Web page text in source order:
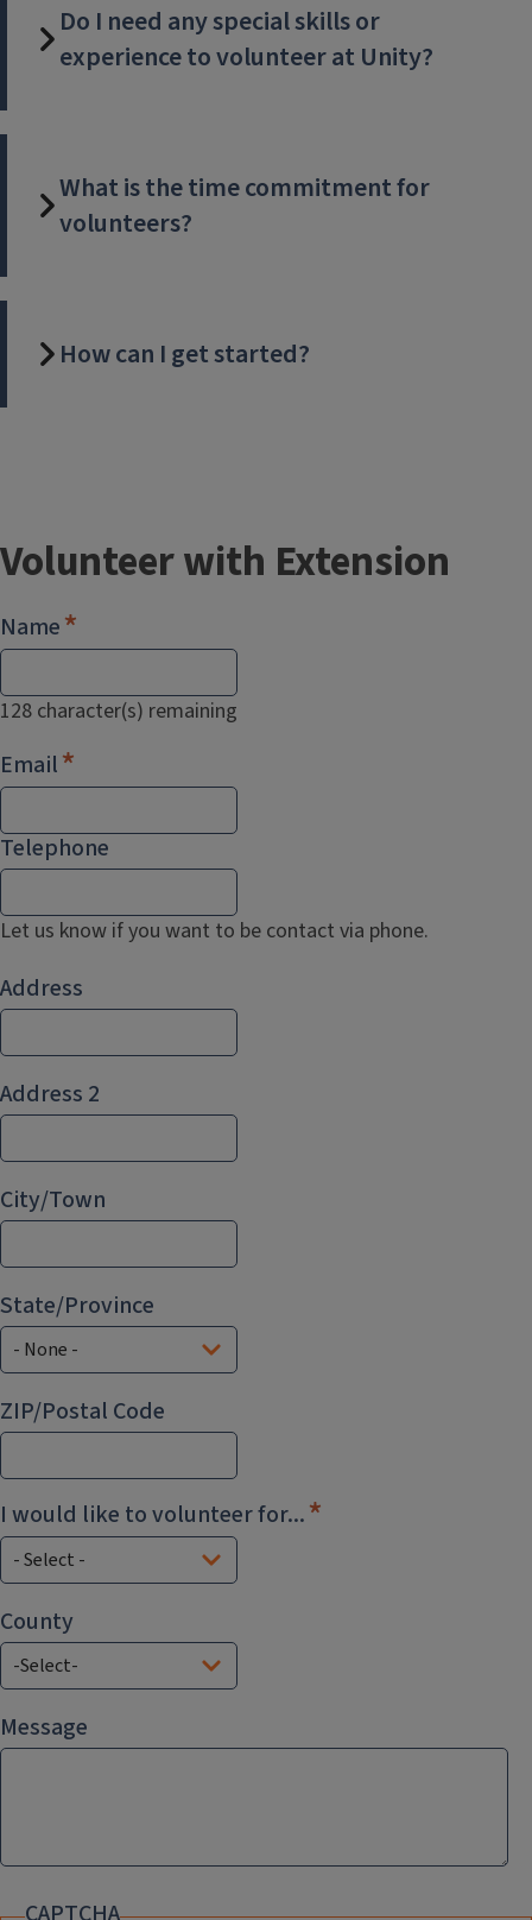
Do I need any special skills or
experience to volunteer at Unity?
What is the time commitment for
volunteers?
How can I get started?
Volunteer with Extension
Name
128 character(s) remaining
Email
Telephone
Let us know if you want to be contact via phone.
Address
Address
Address 2
City/Town
State/Province
ZIP/Postal Code
I would like to volunteer for...
County
County
Message